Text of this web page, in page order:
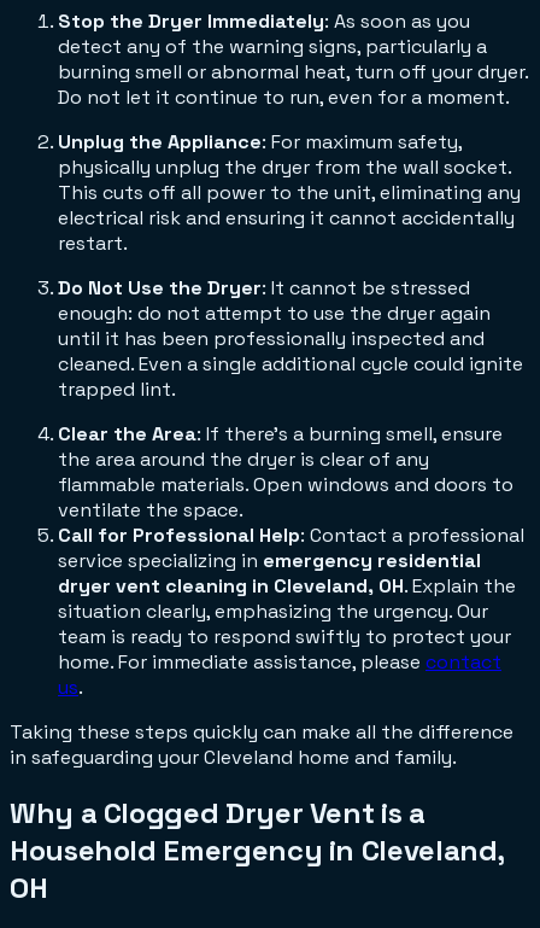
Stop the Dryer Immediately: As soon as you
detect any of the warning signs, particularly a
burning smell or abnormal heat, turn off your dryer.
Do not let it continue to run, even for a moment.
Unplug the Appliance: For maximum safety,
physically unplug the dryer from the wall socket.
This cuts off all power to the unit, eliminating any
electrical risk and ensuring it cannot accidentally
restart.
Do Not Use the Dryer: It cannot be stressed
enough: do not attempt to use the dryer again
until it has been professionally inspected and
cleaned. Even a single additional cycle could ignite
trapped lint.
Clear the Area: If there's a burning smell, ensure
the area around the dryer is clear of any
flammable materials. Open windows and doors to
ventilate the space.
Call for Professional Help: Contact a professional
service specializing in emergency residential
dryer vent cleaning in Cleveland, OH. Explain the
situation clearly, emphasizing the urgency. Our
team is ready to respond swiftly to protect your
home. For immediate assistance, please contact
us.
Taking these steps quickly can make all the difference
in safeguarding your Cleveland home and family.
Why a Clogged Dryer Vent is a
Household Emergency in Cleveland,
OH